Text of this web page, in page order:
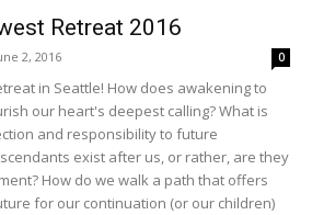
Retreat 2016
2, 2016 0
in Seattle! How does awakening to
our heart's deepest calling? What is
and responsibility to future
exist after us, or rather, are they
How do we walk a path that offers
for our continuation (or our children)